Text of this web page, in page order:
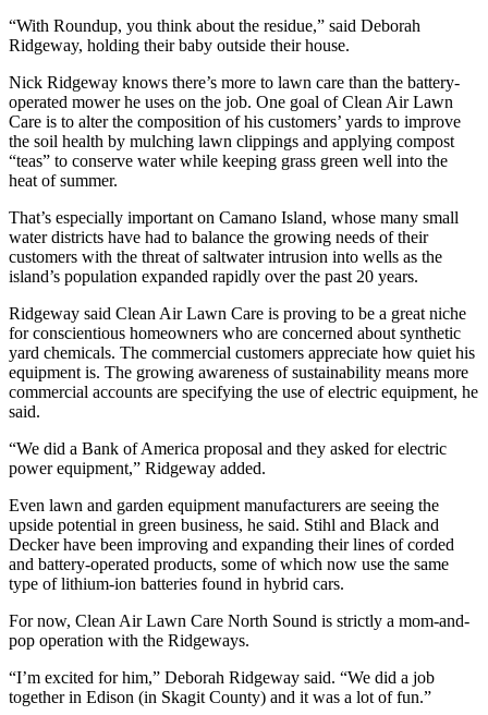
Seahawks
Mariners
College
Sports
Submit
Sports
Results
Life
Entertainment
Best Of
Snohomish
What’s
Up
With
That?
Puzzles
Announcements
Calendar
Submission
“With Roundup, you think about the residue,” said Deborah
Ridgeway, holding their baby outside their house.
Nick Ridgeway knows there’s more to lawn care than the battery-
operated mower he uses on the job. One goal of Clean Air Lawn
Care is to alter the composition of his customers’ yards to improve
the soil health by mulching lawn clippings and applying compost
“teas” to conserve water while keeping grass green well into the
heat of summer.
That’s especially important on Camano Island, whose many small
water districts have had to balance the growing needs of their
customers with the threat of saltwater intrusion into wells as the
island’s population expanded rapidly over the past 20 years.
Ridgeway said Clean Air Lawn Care is proving to be a great niche
for conscientious homeowners who are concerned about synthetic
yard chemicals. The commercial customers appreciate how quiet his
equipment is. The growing awareness of sustainability means more
commercial accounts are specifying the use of electric equipment, he
said.
“We did a Bank of America proposal and they asked for electric
power equipment,” Ridgeway added.
Even lawn and garden equipment manufacturers are seeing the
upside potential in green business, he said. Stihl and Black and
Decker have been improving and expanding their lines of corded
and battery-operated products, some of which now use the same
type of lithium-ion batteries found in hybrid cars.
For now, Clean Air Lawn Care North Sound is strictly a mom-and-
pop operation with the Ridgeways.
“I’m excited for him,” Deborah Ridgeway said. “We did a job
together in Edison (in Skagit County) and it was a lot of fun.”